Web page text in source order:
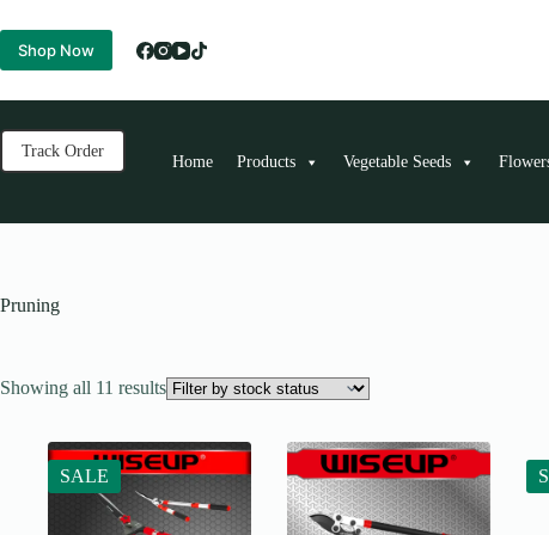
to
content
Shop Now
Track Order
Home Products Vegetable Seeds
Pruning
Showing all 11 results
SALE